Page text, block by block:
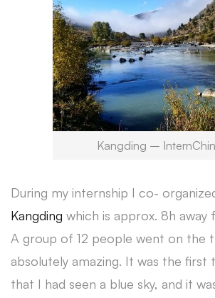
Kangding –
During my internship I co-
Kangding which is approx. 8h away
A group of 12 people went on the
absolutely amazing. It was the first
that I had seen a blue sky, and it